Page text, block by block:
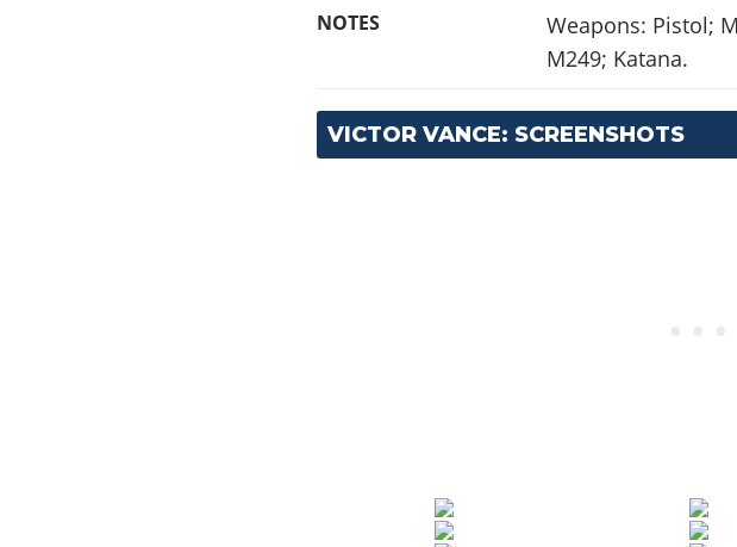
NOTES
Weapons: Pistol;
M249; Katana.
VICTOR VANCE: SCREENSHOTS